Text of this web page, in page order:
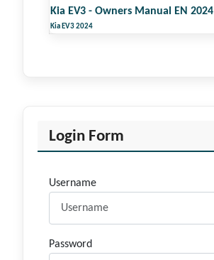
Kia EV3 - Owners Manual EN 2024
Kia EV3 2024
Login Form
Username
Password